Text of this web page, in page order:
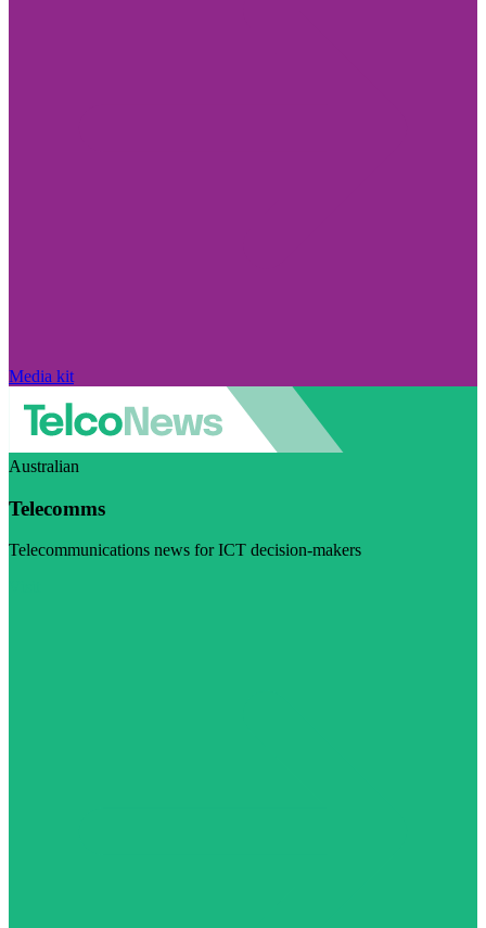
Media kit
Australian
Telecomms
Telecommunications news for ICT decision-makers